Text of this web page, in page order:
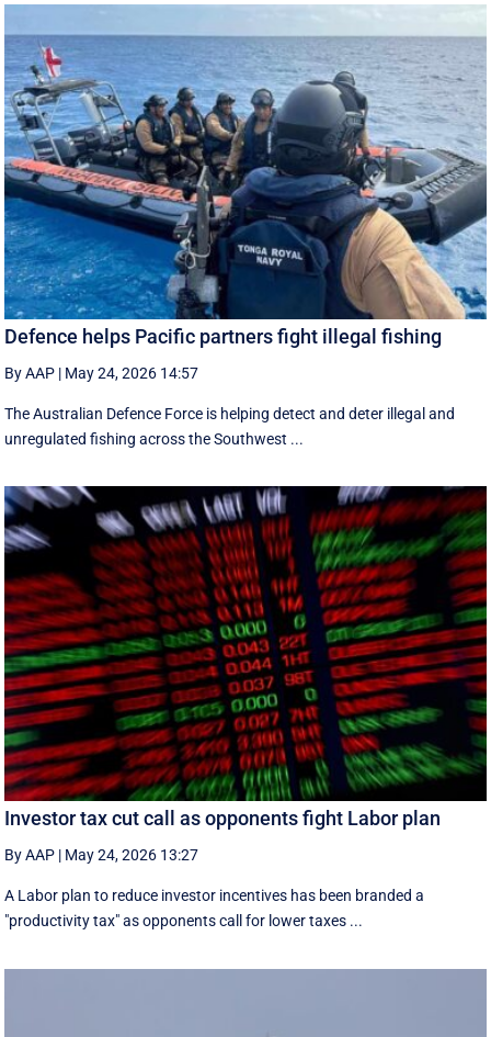
Defence helps Pacific partners fight illegal fishing
By AAP | May 24, 2026 14:57
The Australian Defence Force is helping detect and deter illegal and
unregulated fishing across the Southwest ...
Investor tax cut call as opponents fight Labor plan
By AAP | May 24, 2026 13:27
A Labor plan to reduce investor incentives has been branded a
"productivity tax" as opponents call for lower taxes ...